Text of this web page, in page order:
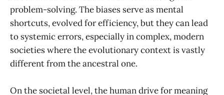
problem-solving. The biases serve as mental
shortcuts, evolved for efficiency, but they can lead
to systemic errors, especially in complex, modern
societies where the evolutionary context is vastly
different from the ancestral one.
On the societal level, the human drive for meaning